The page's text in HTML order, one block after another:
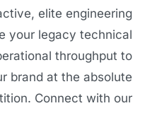
elite engineering
your legacy technical
throughput to
brand at the absolute
Connect with our